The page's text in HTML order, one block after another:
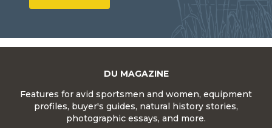
DU MAGAZINE
Features for avid sportsmen and women, equipment
profiles, buyer's guides, natural history stories,
photographic essays, and more.